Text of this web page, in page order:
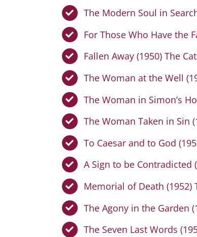
The Modern Soul in
For Those Who Have the
Fallen Away (1950) The
The Woman at the Well
The Woman in Simon’s
The Woman Taken in Sin
To Caesar and to God
A Sign to be Contradicted
Memorial of Death
The Agony in the Garden
The Seven Last Words